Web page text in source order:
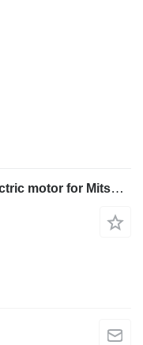
Schabmüller TSA135-100-012 electric motor for Mitsubishi PBV20N2 electric pallet truck